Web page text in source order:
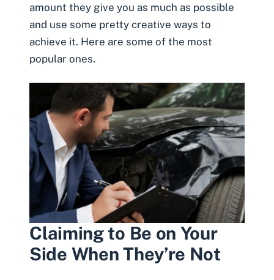
amount they give you as much as possible
and use some pretty creative ways to
achieve it. Here are some of the most
popular ones.
Claiming to Be on Your
Side When They’re Not